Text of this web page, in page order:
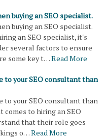
buying an SEO specialist.
buying an SEO specialist.
an SEO specialist, it's
several factors to ensure
some key t…Read More
to your SEO consultant than
to your SEO consultant than
to hiring an SEO
that their role goes
o…Read More